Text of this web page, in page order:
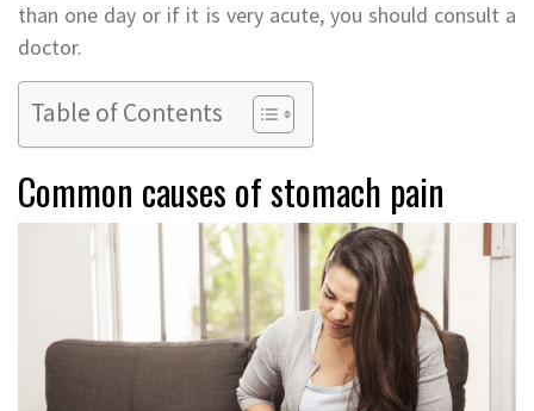
than one day or if it is very acute, you should consult a
doctor.
Table of Contents
Common causes of stomach pain